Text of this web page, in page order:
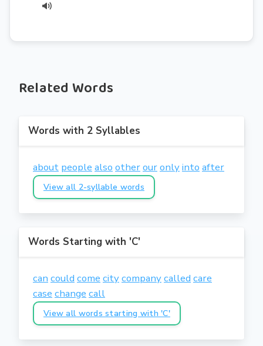
Related Words
Words with 2 Syllables
about people also otherouronlyinto after
View all 2-syllable words
Words Starting with 'C'
can could come citycompanycalled care
case change call
View all words starting with 'C'